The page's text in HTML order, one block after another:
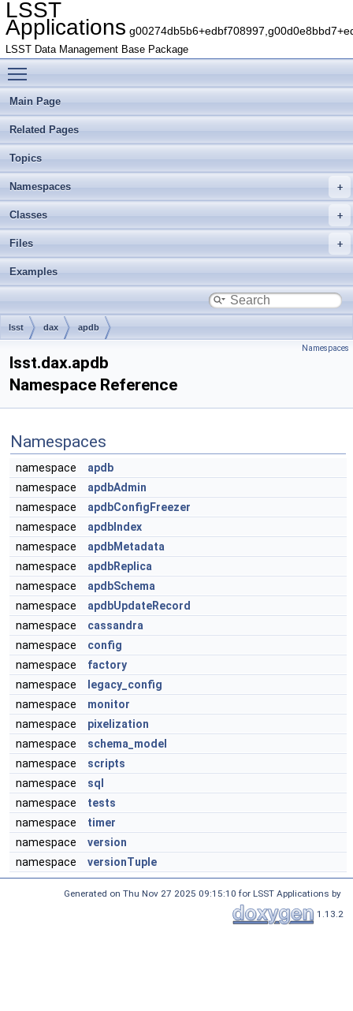
LSST
Applications
LSST Data Management Base Package
Main Page
Related Pages
Topics
Namespaces
Classes
Files
Examples
lsst dax apdb
Namespaces
lsst.dax.apdb
Namespace Reference
Namespaces
namespace
apdb
namespace
apdbAdmin
namespace
apdbConfigFreezer
namespace
apdbIndex
namespace
apdbMetadata
namespace
apdbReplica
namespace
apdbSchema
namespace
apdbUpdateRecord
namespace
cassandra
namespace
config
namespace
factory
namespace
legacy_config
namespace
monitor
namespace
pixelization
namespace
schema_model
namespace
scripts
namespace
sql
namespace
tests
namespace
timer
namespace
version
namespace
versionTuple
Generated on Thu Nov 27 2025 09:15:10 for LSST Applications by
1.13.2